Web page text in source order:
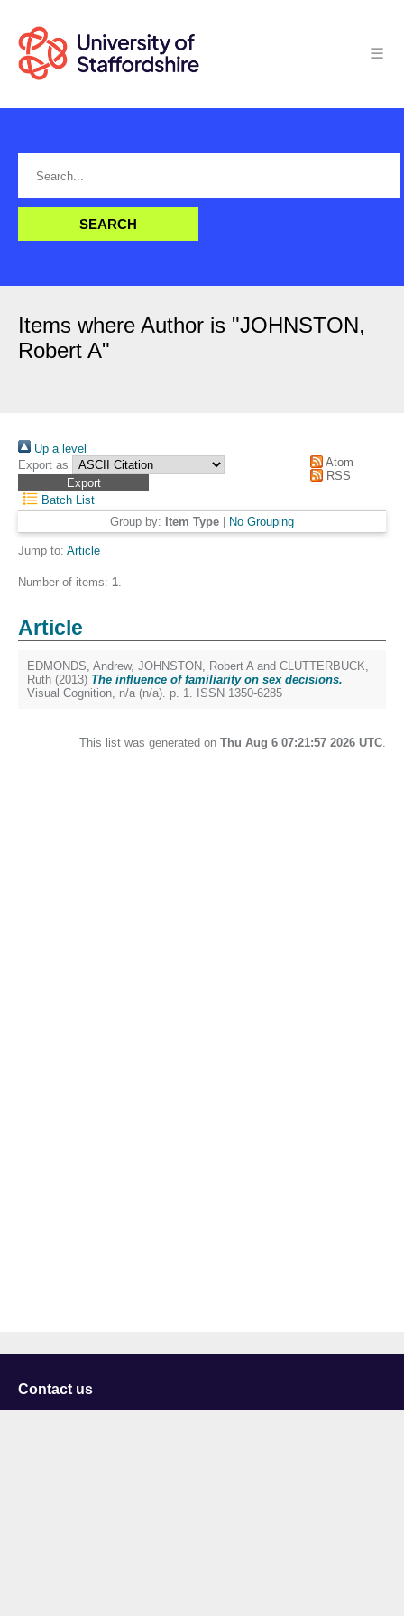
Items where Author is "JOHNSTON,
Robert A"
Up a level
Export as
Atom
RSS
Batch List
Group by: Item Type No Grouping
Jump to: Article
Number of items: 1.
Article
EDMONDS, Andrew, JOHNSTON, Robert Aand CLUTTERBUCK,
Ruth (2013) The influence of familiarity on sex decisions.
Visual Cognition, n/a (n/a). p. 1. ISSN 1350-6285
This list was generated on Thu Aug 6 07:21:57 2026 UTC.
Contact us